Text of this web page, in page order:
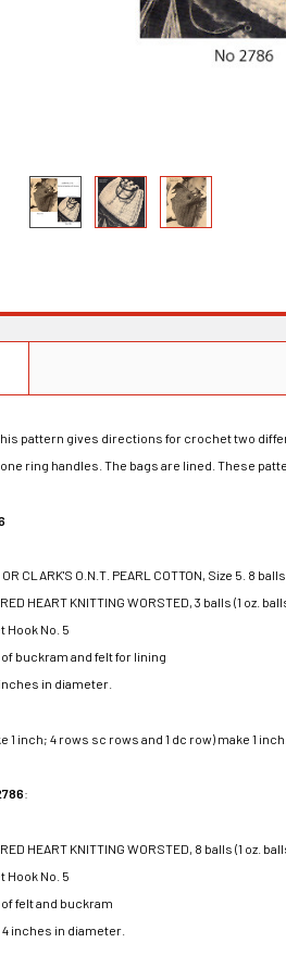
pattern gives directions for crochet two
ring handles. The bags are lined. These
OR CLARK'S O.N.T. PEARL COTTON, Size 5. 8
HEART KNITTING WORSTED, 3 balls (1 oz.
Hook No. 5
of buckram and felt for lining
in diameter.
1 inch; 4 rows sc rows and 1 dc row) make 1 inch.
:
HEART KNITTING WORSTED, 8 balls (1 oz.
Hook No. 5
felt and buckram
inches in diameter.